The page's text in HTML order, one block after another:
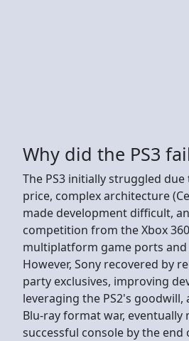
Why did the PS3
The PS3 initially struggled
price, complex architecture
made development difficult,
competition from the Xbox
multiplatform game ports
However, Sony recovered by
party exclusives, improving
leveraging the PS2's
Blu-ray format war, eventually
successful console by the